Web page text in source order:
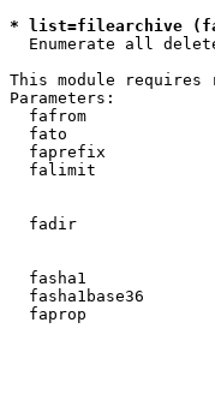
* list=filearchive
Enumerate all
This module requires
Parameters:
fafrom
fato
faprefix
falimit
fadir
fasha1
fasha1base36
faprop